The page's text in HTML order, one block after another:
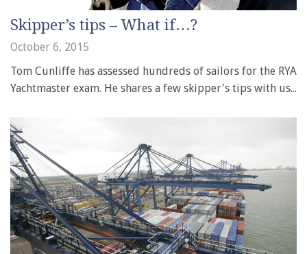
Skipper’s tips – What if…?
October 6, 2015
Tom Cunliffe has assessed hundreds of sailors for the RYA
Yachtmaster exam. He shares a few skipper's tips with us...